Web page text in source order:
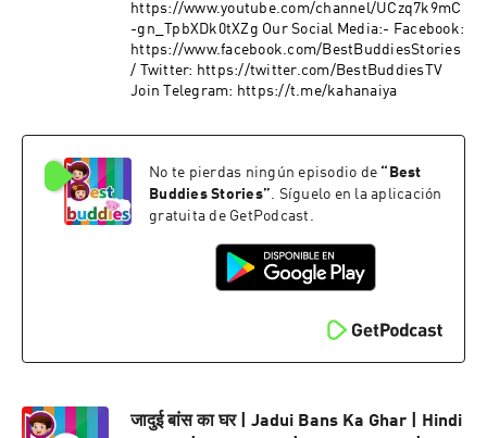
https://www.youtube.com/channel/UCzq7k9mC
-gn_TpbXDk0tXZg Our Social Media:- Facebook:
https://www.facebook.com/BestBuddiesStories
/ Twitter: https://twitter.com/BestBuddiesTV
Join Telegram: https://t.me/kahanaiya
No te pierdas ningún episodio de “ Best
Buddies Stories”. Síguelo en la aplicación
gratuita de GetPodcast.
जादुई बांस का घर | Jadui Bans Ka Ghar | Hindi